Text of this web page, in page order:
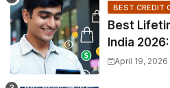
BEST CREDIT
Best
India
Travel &
April 19, 2026